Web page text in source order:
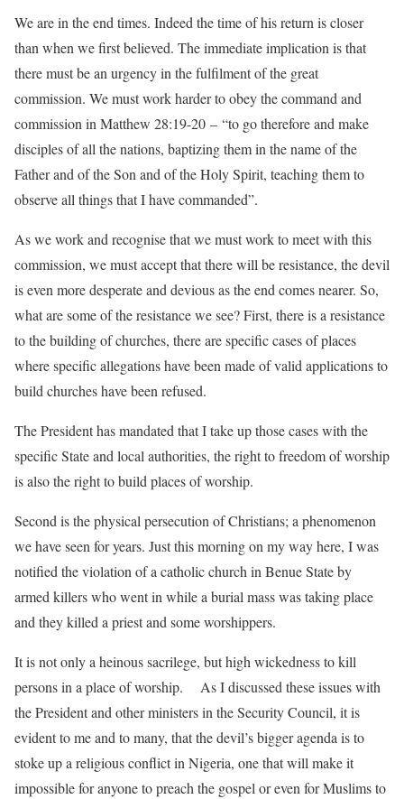
We are in the end times. Indeed the time of his return is closer
than when we first believed. The immediate implication is that
there must be an urgency in the fulfilment of the great
commission. We must work harder to obey the command and
commission in Matthew 28:19-20 – “to go therefore and make
disciples of all the nations, baptizing them in the name of the
Father and of the Son and of the Holy Spirit, teaching them to
observe all things that I have commanded”.
As we work and recognise that we must work to meet with this
commission, we must accept that there will be resistance, the devil
is even more desperate and devious as the end comes nearer. So,
what are some of the resistance we see? First, there is a resistance
to the building of churches, there are specific cases of places
where specific allegations have been made of valid applications to
build churches have been refused.
The President has mandated that I take up those cases with the
specific State and local authorities, the right to freedom of worship
is also the right to build places of worship.
Second is the physical persecution of Christians; a phenomenon
we have seen for years. Just this morning on my way here, I was
notified the violation of a catholic church in Benue State by
armed killers who went in while a burial mass was taking place
and they killed a priest and some worshippers.
It is not only a heinous sacrilege, but high wickedness to kill
persons in a place of worship. As I discussed these issues with
the President and other ministers in the Security Council, it is
evident to me and to many, that the devil’s bigger agenda is to
stoke up a religious conflict in Nigeria, one that will make it
impossible for anyone to preach the gospel or even for Muslims to